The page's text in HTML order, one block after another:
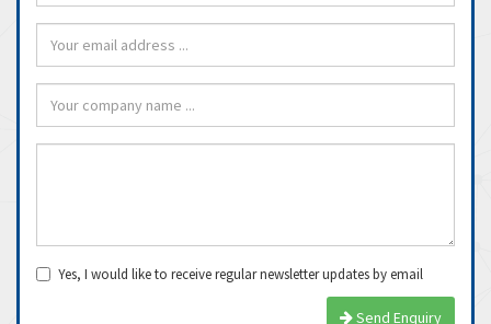
Yes, I would like to receive regular newsletter updates by email
Send Enquiry